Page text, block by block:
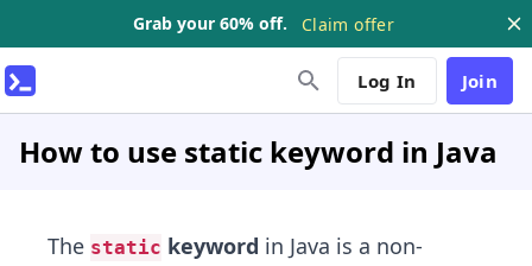
Grab your 60% off. Claim offer
Log In Join
How to use static keyword in Java
The static keyword in Java is a non-